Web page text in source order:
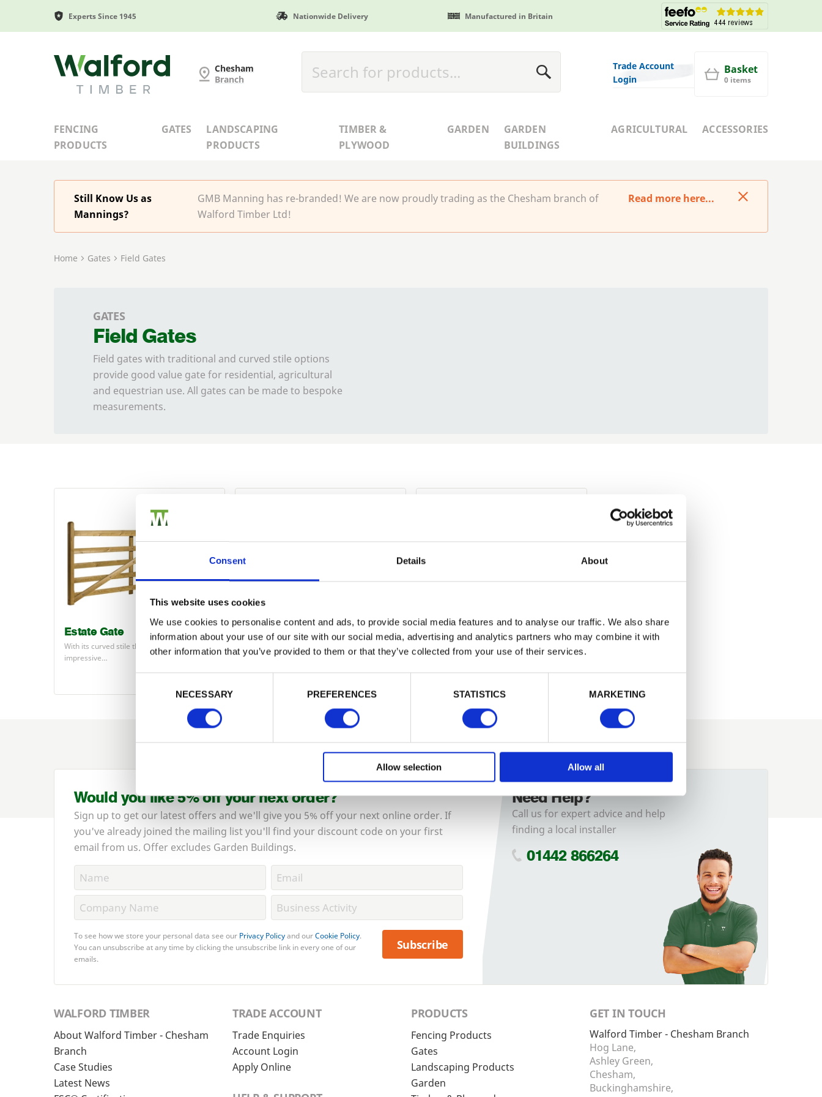
Consent Details About
This website uses cookies
We use cookies to personalise content and ads, to provide social media features and to analyse our traffic. We also share
information about your use of our site with our social media, advertising and analytics partners who may combine it with
other information that you’ve provided to them or that they’ve collected from your use of their services.
NECESSARY
PREFERENCES STATISTICS MARKETING
Allow selection Allow all
Experts Since 1945 Nationwide Delivery Manufactured in Britain
G and MB Manning
Chesham
Branch
Trade Account
Login
Basket
0 items
FENCING
PRODUCTS
GATES
LANDSCAPING
PRODUCTS
TIMBER &
PLYWOOD
GARDEN
GARDEN
BUILDINGS
AGRICULTURAL ACCESSORIES
Still Know Us as
Mannings?
GMB Manning has re-branded! We are now proudly trading as the Chesham branch of
Walford Timber Ltd!
Read more here...
Home Gates Field Gates
GATES
Field Gates
Field gates with traditional and curved stile options
provide good value gate for residential, agricultural
and equestrian use. All gates can be made to bespoke
measurements.
Estate Gate
With its curved stile the Estate makes an
impressive…
Highgrove 5 Bar Gate
The Highgrove 5
Bar gate is a good value
universal design…
£117.38
Somerfield Gate
A traditional style with a smooth finish, very
popular good…
£221.47
Would you like 5% off your next order?
Sign up to get our latest offers and we'll give you 5% off your next online order. If
you've already joined the mailing list you'll find your discount code on your first
email from us. Offer excludes Garden Buildings.
To see how we store your personal data see our Privacy Policyand ourCookie Policy.
You can unsubscribe at any time by clicking the unsubscribe link in every one of our
emails.
Subscribe
Need Help?
Call us for expert advice and help
finding a local installer
01442 866264
WALFORD TIMBER
About Walford Timber - Chesham
Branch
Case Studies
Latest News
TRADE ACCOUNT
Trade Enquiries
Account Login
Apply Online
PRODUCTS
Fencing Products
Gates
Landscaping Products
Garden
GET IN TOUCH
Walford Timber - Chesham Branch
Hog Lane,
Ashley Green,
Chesham,
Buckinghamshire,